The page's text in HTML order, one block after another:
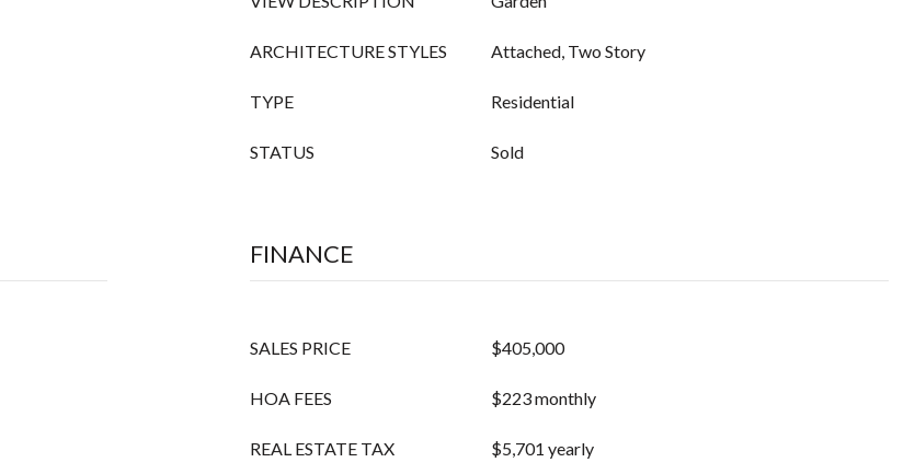
ARCHITECTURE STYLES Attached, Two Story
TYPE Residential
STATUS Sold
FINANCE
SALES PRICE $405,000
HOA FEES $223 monthly
REAL ESTATE TAX $5,701 yearly